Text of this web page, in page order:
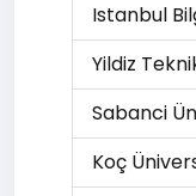
Istanbul
Yildiz
Sabanci
Koç